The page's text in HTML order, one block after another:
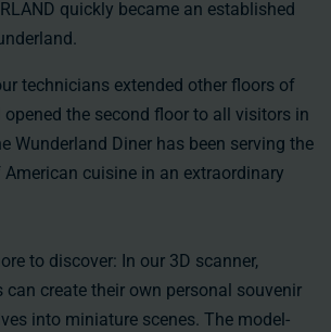
quickly became an established
technicians extended other floors of
the second floor to all visitors in
Wunderland Diner has been serving the
cuisine in an extraordinary
to discover: In our 3D scanner,
can create their own personal souvenir
into miniature scenes. The model-